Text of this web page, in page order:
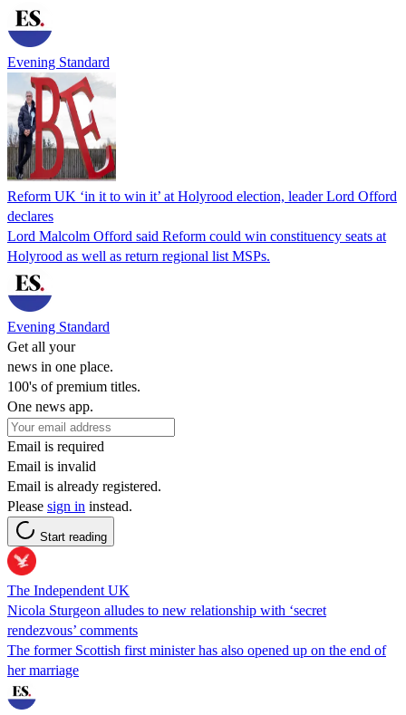
Evening Standard
Reform UK ‘in it to win it’ at Holyrood election, leader Lord Offord
declares
Lord Malcolm Offord said Reform could win constituency seats at
Holyrood as well as return regional list MSPs.
Evening Standard
Get all your
news in one place.
100's of premium titles.
One news app.
Email is required
Email is invalid
Email is already registered.
Please sign in instead.
Start reading
The Independent UK
Nicola Sturgeon alludes to new relationship with ‘secret
rendezvous’ comments
The former Scottish first minister has also opened up on the end of
her marriage